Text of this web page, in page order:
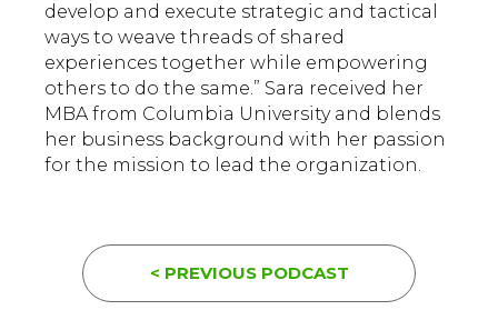
develop and execute strategic and tactical
ways to weave threads of shared
experiences together while empowering
others to do the same.” Sara received her
MBA from Columbia University and blends
her business background with her passion
for the mission to lead the organization.
< PREVIOUS PODCAST